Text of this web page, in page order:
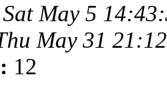
Sat May 5
May 31
12